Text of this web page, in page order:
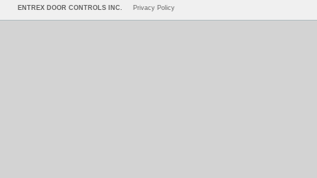
ENTREX DOOR CONTROLS INC. Privacy Policy